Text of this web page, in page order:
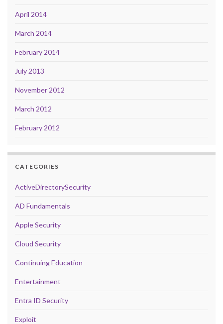
April 2014
March 2014
February 2014
July 2013
November 2012
March 2012
February 2012
CATEGORIES
ActiveDirectorySecurity
AD Fundamentals
Apple Security
Cloud Security
Continuing Education
Entertainment
Entra ID Security
Exploit